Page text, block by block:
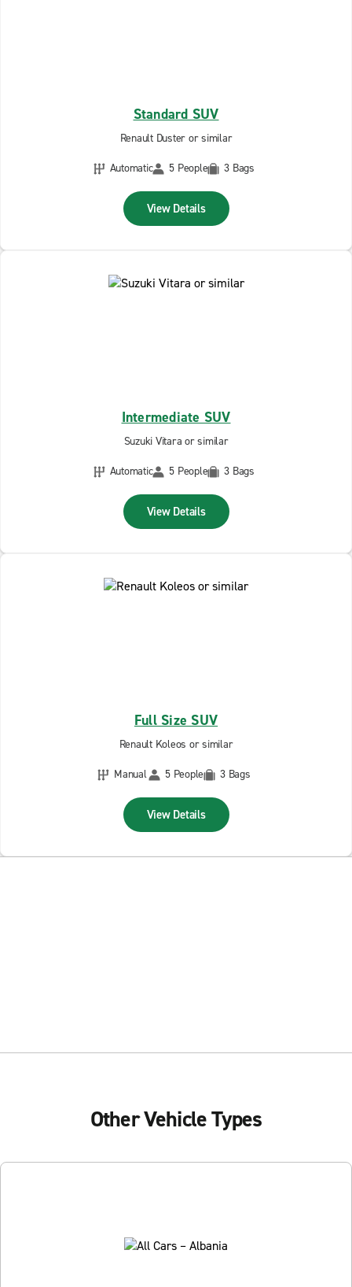
Standard SUV
Renault Duster or similar
Automatic
5 People 3 Bags
View Details
Intermediate SUV
Suzuki Vitara or similar
Automatic
5 People 3 Bags
View Details
Full Size SUV
Renault Koleos or similar
Manual
5 People 3 Bags
View Details
Other Vehicle Types